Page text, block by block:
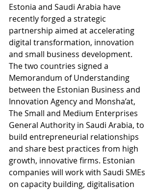
Estonia and Saudi Arabia have
recently forged a strategic
partnership aimed at accelerating
digital transformation, innovation
and small business development.
The two countries signed a
Memorandum of Understanding
between the Estonian Business and
Innovation Agency and Monsha’at,
The Small and Medium Enterprises
General Authority in Saudi Arabia, to
build entrepreneurial relationships
and share best practices from high
growth, innovative firms. Estonian
companies will work with Saudi SMEs
on capacity building, digitalisation